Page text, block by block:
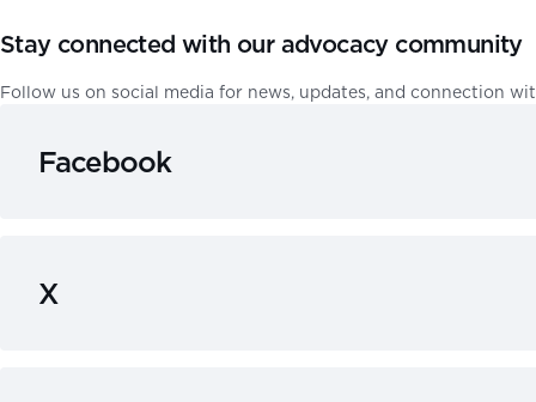
Stay connected with our advocacy community
Follow us on social media for news, updates, and connection
Facebook
X